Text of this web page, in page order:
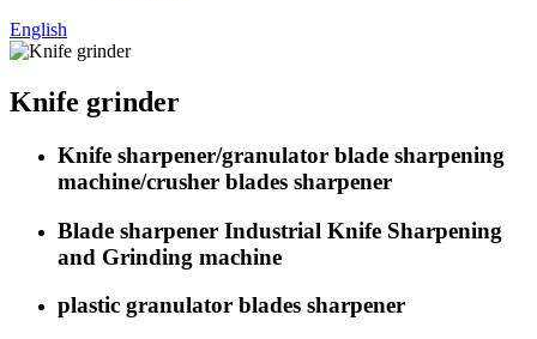
English
Knife grinder
Knife sharpener/granulator blade sharpening
machine/crusher blades sharpener
Blade sharpener Industrial Knife Sharpening
and Grinding machine
plastic granulator blades sharpener